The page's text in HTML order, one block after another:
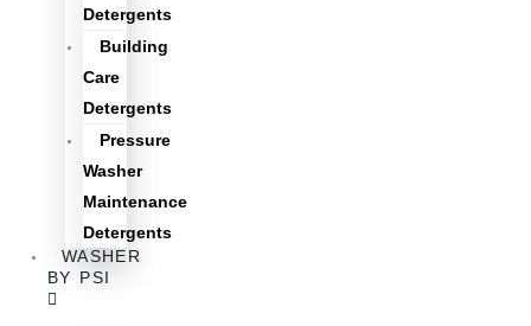
Detergents
Building
Care
Detergents
Pressure
Washer
Maintenance
Detergents
WASHER
BY PSI